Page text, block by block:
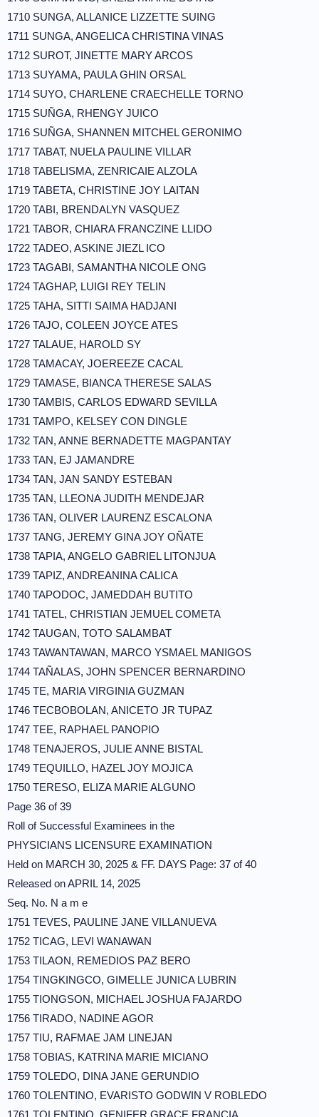
1710 SUNGA, ALLANICE LIZZETTE SUING
1711 SUNGA, ANGELICA CHRISTINA VINAS
1712 SUROT, JINETTE MARY ARCOS
1713 SUYAMA, PAULA GHIN ORSAL
1714 SUYO, CHARLENE CRAECHELLE TORNO
1715 SUÑGA, RHENGY JUICO
1716 SUÑGA, SHANNEN MITCHEL GERONIMO
1717 TABAT, NUELA PAULINE VILLAR
1718 TABELISMA, ZENRICAIE ALZOLA
1719 TABETA, CHRISTINE JOY LAITAN
1720 TABI, BRENDALYN VASQUEZ
1721 TABOR, CHIARA FRANCZINE LLIDO
1722 TADEO, ASKINE JIEZL ICO
1723 TAGABI, SAMANTHA NICOLE ONG
1724 TAGHAP, LUIGI REY TELIN
1725 TAHA, SITTI SAIMA HADJANI
1726 TAJO, COLEEN JOYCE ATES
1727 TALAUE, HAROLD SY
1728 TAMACAY, JOEREEZE CACAL
1729 TAMASE, BIANCA THERESE SALAS
1730 TAMBIS, CARLOS EDWARD SEVILLA
1731 TAMPO, KELSEY CON DINGLE
1732 TAN, ANNE BERNADETTE MAGPANTAY
1733 TAN, EJ JAMANDRE
1734 TAN, JAN SANDY ESTEBAN
1735 TAN, LLEONA JUDITH MENDEJAR
1736 TAN, OLIVER LAURENZ ESCALONA
1737 TANG, JEREMY GINA JOY OÑATE
1738 TAPIA, ANGELO GABRIEL LITONJUA
1739 TAPIZ, ANDREANINA CALICA
1740 TAPODOC, JAMEDDAH BUTITO
1741 TATEL, CHRISTIAN JEMUEL COMETA
1742 TAUGAN, TOTO SALAMBAT
1743 TAWANTAWAN, MARCO YSMAEL MANIGOS
1744 TAÑALAS, JOHN SPENCER BERNARDINO
1745 TE, MARIA VIRGINIA GUZMAN
1746 TECBOBOLAN, ANICETO JR TUPAZ
1747 TEE, RAPHAEL PANOPIO
1748 TENAJEROS, JULIE ANNE BISTAL
1749 TEQUILLO, HAZEL JOY MOJICA
1750 TERESO, ELIZA MARIE ALGUNO
Page 36 of 39
Roll of Successful Examinees in the
PHYSICIANS LICENSURE EXAMINATION
Held on MARCH 30, 2025 & FF. DAYS Page: 37 of 40
Released on APRIL 14, 2025
Seq. No. N a m e
1751 TEVES, PAULINE JANE VILLANUEVA
1752 TICAG, LEVI WANAWAN
1753 TILAON, REMEDIOS PAZ BERO
1754 TINGKINGCO, GIMELLE JUNICA LUBRIN
1755 TIONGSON, MICHAEL JOSHUA FAJARDO
1756 TIRADO, NADINE AGOR
1757 TIU, RAFMAE JAM LINEJAN
1758 TOBIAS, KATRINA MARIE MICIANO
1759 TOLEDO, DINA JANE GERUNDIO
1760 TOLENTINO, EVARISTO GODWIN V ROBLEDO
1761 TOLENTINO, GENIFER GRACE FRANCIA